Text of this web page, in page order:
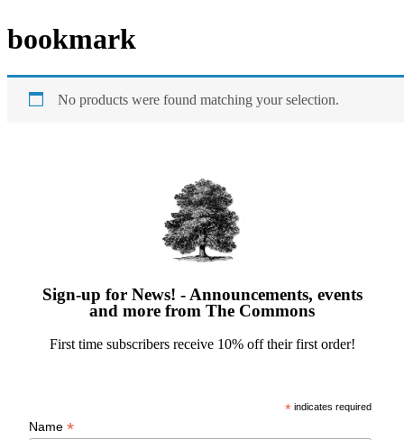
bookmark
No products were found matching your selection.
Sign-up for News! - Announcements, events
and more from The Commons
First time subscribers receive 10% off their first order!
* indicates required
Name*